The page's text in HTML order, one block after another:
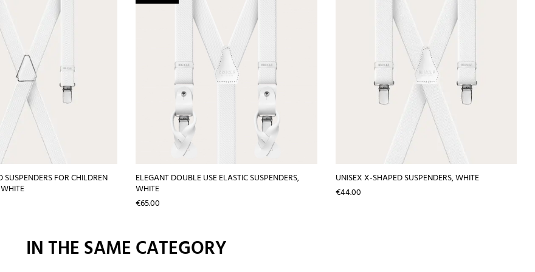
FOR CHILDREN ELEGANT DOUBLE USE ELASTIC SUSPENDERS,
WHITE
Price
€65.00
UNISEX X-SHAPED SUSPENDERS, WHITE
Price
€44.00
IN THE SAME CATEGORY